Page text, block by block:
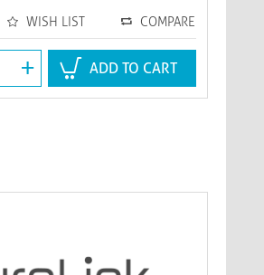
WISH LIST COMPARE
+ ADD TO CART